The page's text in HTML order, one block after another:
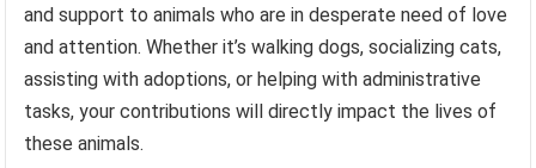
and support to animals who are in desperate need of love
and attention. Whether it’s walking dogs, socializing cats,
assisting with adoptions, or helping with administrative
tasks, your contributions will directly impact the lives of
these animals.